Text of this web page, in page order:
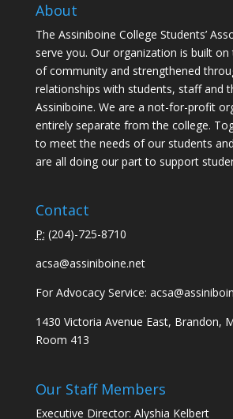
About
The Assiniboine College Students’
serve you. Our organization is built
of community and strengthened
relationships with students, staff and
Assiniboine. We are a not-for-profit
entirely separate from the college.
to meet the needs of our students
are all doing our part to support
Contact
P: (204)-725-8710
acsa@assiniboine.net
For Advocacy Service:
1430 Victoria Avenue East, Brandon,
Room 413
Our Staff Members
Executive Director: Alyshia Kelbert